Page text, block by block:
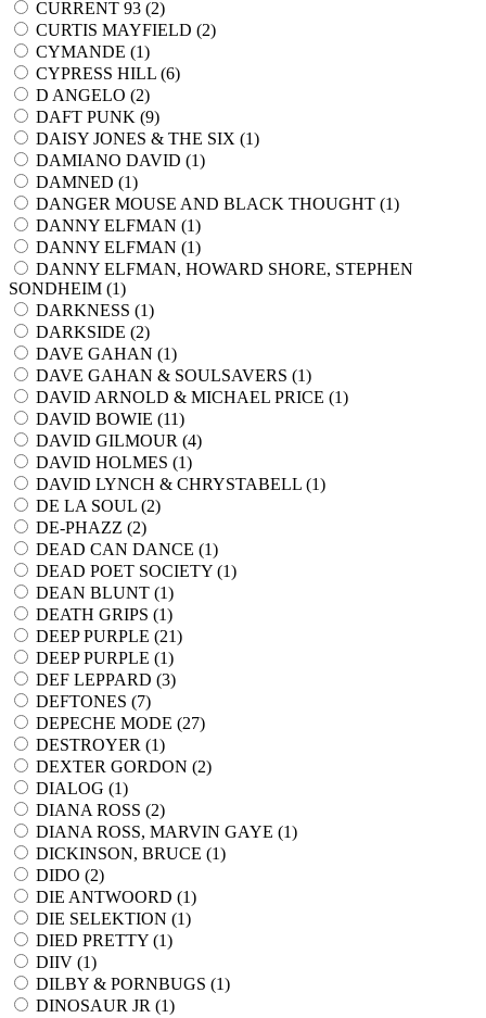
CURRENT 93 (2)
CURTIS MAYFIELD (2)
CYMANDE (1)
CYPRESS HILL (6)
D ANGELO (2)
DAFT PUNK (9)
DAISY JONES & THE SIX (1)
DAMIANO DAVID (1)
DAMNED (1)
DANGER MOUSE AND BLACK THOUGHT (1)
DANNY ELFMAN (1)
DANNY ELFMAN (1)
DANNY ELFMAN, HOWARD SHORE, STEPHEN
SONDHEIM (1)
DARKNESS (1)
DARKSIDE (2)
DAVE GAHAN (1)
DAVE GAHAN & SOULSAVERS (1)
DAVID ARNOLD & MICHAEL PRICE (1)
DAVID BOWIE (11)
DAVID GILMOUR (4)
DAVID HOLMES (1)
DAVID LYNCH & CHRYSTABELL (1)
DE LA SOUL (2)
DE-PHAZZ (2)
DEAD CAN DANCE (1)
DEAD POET SOCIETY (1)
DEAN BLUNT (1)
DEATH GRIPS (1)
DEEP PURPLE (21)
DEEP PURPLE (1)
DEF LEPPARD (3)
DEFTONES (7)
DEPECHE MODE (27)
DESTROYER (1)
DEXTER GORDON (2)
DIALOG (1)
DIANA ROSS (2)
DIANA ROSS, MARVIN GAYE (1)
DICKINSON, BRUCE (1)
DIDO (2)
DIE ANTWOORD (1)
DIE SELEKTION (1)
DIED PRETTY (1)
DIIV (1)
DILBY & PORNBUGS (1)
DINOSAUR JR (1)